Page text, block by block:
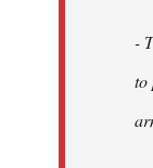
-
to